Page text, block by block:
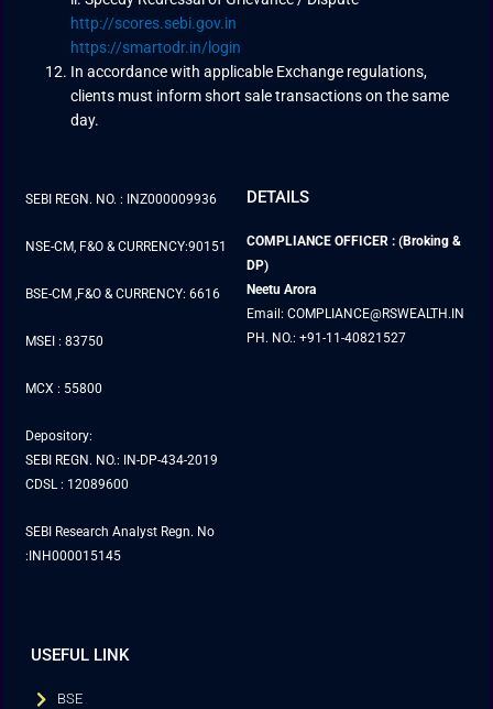
http://scores.sebi.gov.in
https://smartodr.in/login
In accordance with applicable Exchange regulations,
clients must inform short sale transactions on the same
day.
SEBI REGN. NO. : INZ000009936
NSE-CM, F&O & CURRENCY:90151
BSE-CM ,F&O & CURRENCY: 6616
MSEI : 83750
MCX : 55800
Depository:
SEBI REGN. NO.: IN-DP-434-2019
CDSL : 12089600
SEBI Research Analyst Regn. No
:INH000015145
DETAILS
COMPLIANCE OFFICER : (Broking &
DP)
Neetu Arora
Email: COMPLIANCE@RSWEALTH.IN
PH. NO.: +91-11-40821527
USEFUL LINK
BSE